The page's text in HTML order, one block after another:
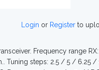
Login or Registerto
Frequency range
Tuning steps: 2.5 / 5 / 6.25